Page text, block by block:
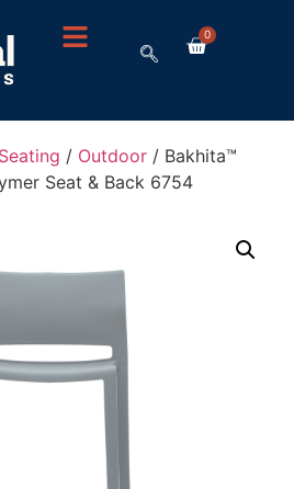
0
Seating / Outdoor / Bakhita™
Seat & Back 6754